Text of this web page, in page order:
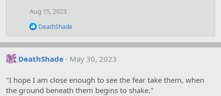
Aug 15, 2023
R
a
c
t
n
s
DeathShade
DeathShade May 30, 2023
"I hope I am close enough to see the fear take them, when
the ground beneath them begins to shake."